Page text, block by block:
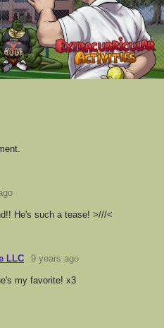
He's such a tease! >///<
LLC 9 years ago
my favorite! x3